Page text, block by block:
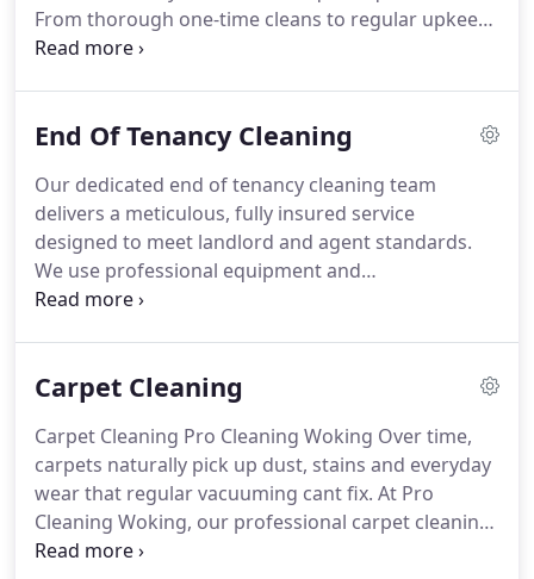
From thorough one-time cleans to regular upkeep,
our trained professionals employ proven
and professionalism, ensuring every corner of your
End Of Tenancy Cleaning
Our dedicated end of tenancy cleaning team
delivers a meticulous, fully insured service
designed to meet landlord and agent standards.
We use professional equipment and
environmentally friendly products, tailoring each
out confidently, ensuring a smooth deposit return
Carpet Cleaning
Carpet Cleaning Pro Cleaning Woking Over time,
carpets naturally pick up dust, stains and everyday
wear that regular vacuuming cant fix. At Pro
Cleaning Woking, our professional carpet cleaning
service brings your carpets back to life, leaving